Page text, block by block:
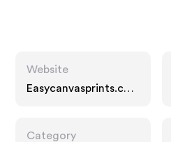
Website
Easycanvasprints.co
Category